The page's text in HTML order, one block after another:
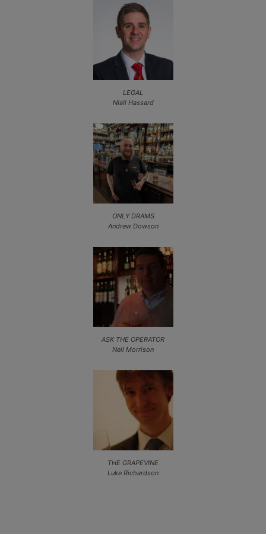
LEGAL
Niall Hassard
ONLY DRAMS
Andrew Dowson
ASK THE OPERATOR
Neil Morrison
THE GRAPEVINE
Luke Richardson